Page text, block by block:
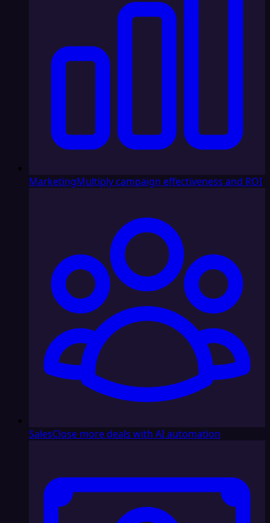
MarketingMultiply campaign effectiveness and ROI
SalesClose more deals with AI automation